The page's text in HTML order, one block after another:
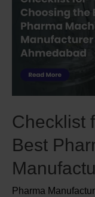
Checklist
Best
Pharma